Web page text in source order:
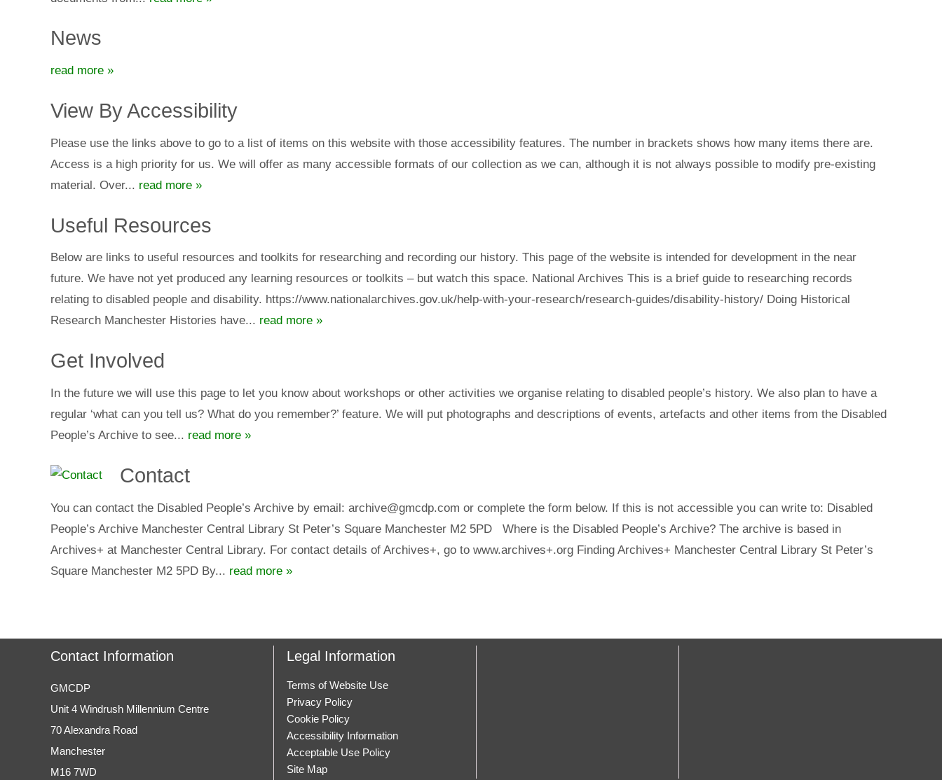
News
read more »
View By Accessibility
Please use the links above to go to a list of items on this website with those accessibility features. The number in brackets shows how many items there are.
Access is a high priority for us. We will offer as many accessible formats of our collection as we can, although it is not always possible to modify pre-existing
material. Over... read more »
Useful Resources
Below are links to useful resources and toolkits for researching and recording our history. This page of the website is intended for development in the near
future. We have not yet produced any learning resources or toolkits – but watch this space. National Archives This is a brief guide to researching records
relating to disabled people and disability. https://www.nationalarchives.gov.uk/help-with-your-research/research-guides/disability-history/ Doing Historical
Research Manchester Histories have... read more »
Get Involved
In the future we will use this page to let you know about workshops or other activities we organise relating to disabled people’s history. We also plan to have a
regular ‘what can you tell us? What do you remember?’ feature. We will put photographs and descriptions of events, artefacts and other items from the Disabled
People’s Archive to see... read more »
Contact
You can contact the Disabled People’s Archive by email: archive@gmcdp.com or complete the form below. If this is not accessible you can write to: Disabled
People’s Archive Manchester Central Library St Peter’s Square Manchester M2 5PD Where is the Disabled People’s Archive? The archive is based in
Archives+ at Manchester Central Library. For contact details of Archives+, go to www.archives+.org Finding Archives+ Manchester Central Library St Peter’s
Square Manchester M2 5PD By... read more »
Contact Information
GMCDP
Unit 4 Windrush Millennium Centre
70 Alexandra Road
Manchester
M16 7WD
Legal Information
Terms of Website Use
Privacy Policy
Cookie Policy
Accessibility Information
Acceptable Use Policy
Site Map